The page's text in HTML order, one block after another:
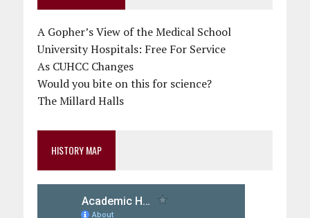
A Gopher’s View of the Medical School
University Hospitals: Free For Service
As CUHCC Changes
Would you bite on this for science?
The Millard Halls
HISTORY MAP